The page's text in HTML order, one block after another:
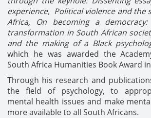
experience, Political violence and the
Africa,
On becoming a
transformation in South African
and the making of a Black
which he was awarded the
South Africa Humanities Book Award
Through his research and
the field of psychology, to
mental health issues and make
more available to all South Africans.